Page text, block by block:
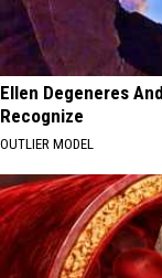
Ellen Degeneres
Recognize
OUTLIER MODEL